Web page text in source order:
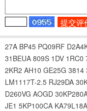
27A BP45 PQ09RF
31BEUA 809S 1DV 1RC0
2KR2 AH10 GE25G 3814
LM1117T-2.5 RJ29DA
D260VG AOGD
JE1 5KP100CA